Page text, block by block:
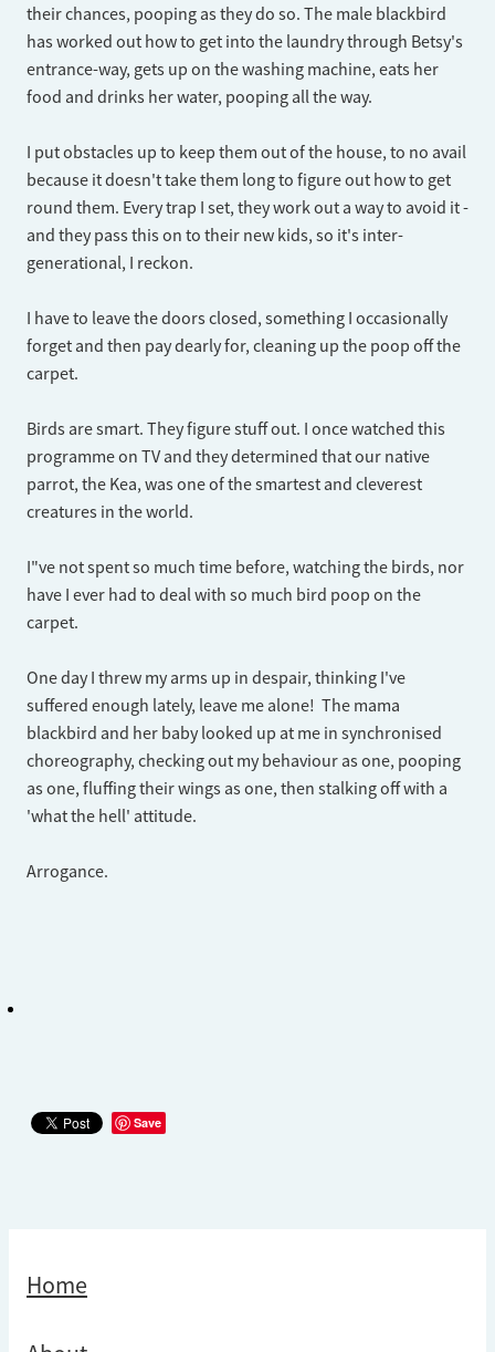
their chances, pooping as they do so. The male blackbird
has worked out how to get into the laundry through Betsy's
entrance-way, gets up on the washing machine, eats her
food and drinks her water, pooping all the way.
I put obstacles up to keep them out of the house, to no avail
because it doesn't take them long to figure out how to get
round them. Every trap I set, they work out a way to avoid it -
and they pass this on to their new kids, so it's inter-
generational, I reckon.
I have to leave the doors closed, something I occasionally
forget and then pay dearly for, cleaning up the poop off the
carpet.
Birds are smart. They figure stuff out. I once watched this
programme on TV and they determined that our native
parrot, the Kea, was one of the smartest and cleverest
creatures in the world.
I"ve not spent so much time before, watching the birds, nor
have I ever had to deal with so much bird poop on the
carpet.
One day I threw my arms up in despair, thinking I've
suffered enough lately, leave me alone! The mama
blackbird and her baby looked up at me in synchronised
choreography, checking out my behaviour as one, pooping
as one, fluffing their wings as one, then stalking off with a
'what the hell' attitude.
Arrogance.
Save
Home